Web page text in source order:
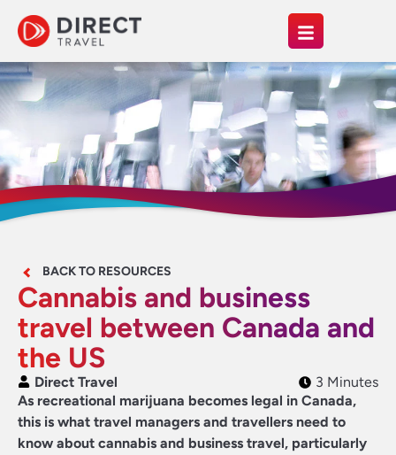
BACK TO RESOURCES
Cannabis and business
travel between Canada and
the US
Direct Travel
3 Minutes
As recreational marijuana becomes legal in Canada,
this is what travel managers and travellers need to
know about cannabis and business travel, particularly